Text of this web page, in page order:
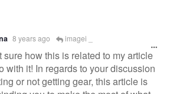
8 years ago imagei _
sure how this is related to my article
with it! In regards to your discussion
or not getting gear, this article is